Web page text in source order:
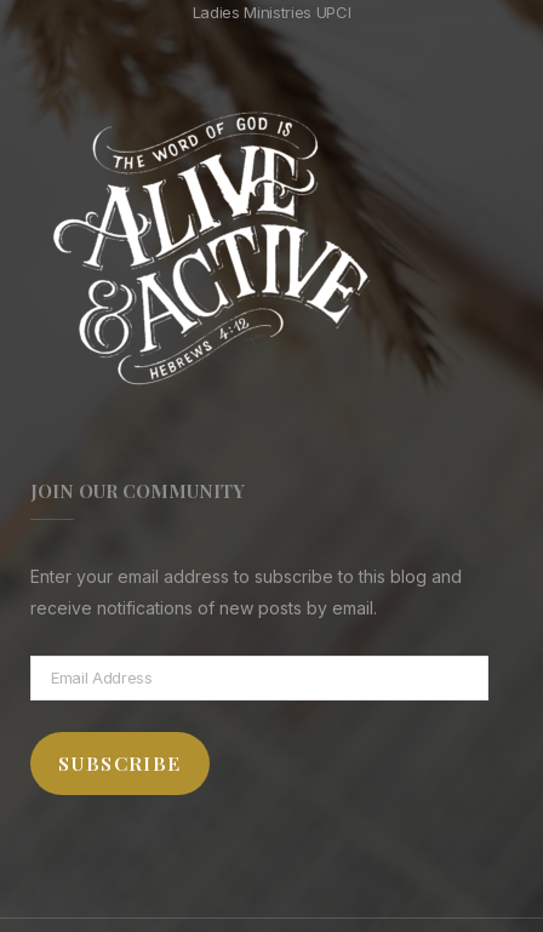
Ladies Ministries UPCI
JOIN OUR COMMUNITY
Enter your email address to subscribe to this blog and
receive notifications of new posts by email.
Email
Address
SUBSCRIBE